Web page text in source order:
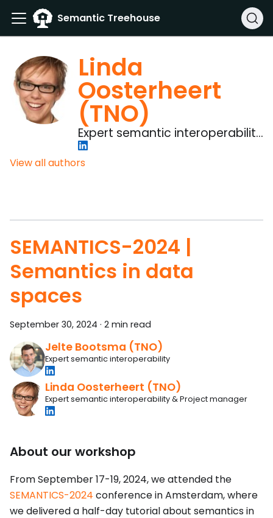
Semantic Treehouse
Linda
Oosterheert
(TNO)
Expert semantic interoperability
& Project manager
View all authors
SEMANTICS-2024 |
Semantics in data
spaces
September 30, 2024 · 2 min read
Jelte Bootsma (TNO)
Expert semantic interoperability
Linda Oosterheert (TNO)
Expert semantic interoperability & Project manager
About our workshop
From September 17-19, 2024, we attended the
SEMANTICS-2024 conference in Amsterdam, where
we delivered a half-day tutorial about semantics in